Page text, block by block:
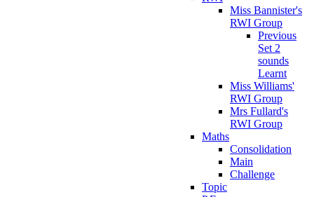
Miss Bannister's
RWI Group
Previous
Set 2
sounds
Learnt
Miss Williams'
RWI Group
Mrs Fullard's
RWI Group
Maths
Consolidation
Main
Challenge
Topic